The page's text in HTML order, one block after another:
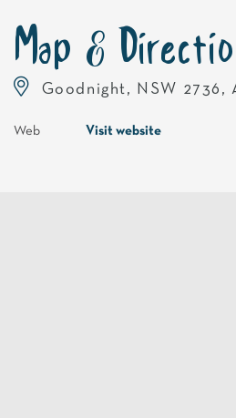
toilet. Pets are welcome.
there is no boat ramp or
the campsite.
Map &
Goodnight, NSW 2736,
Web Visit website